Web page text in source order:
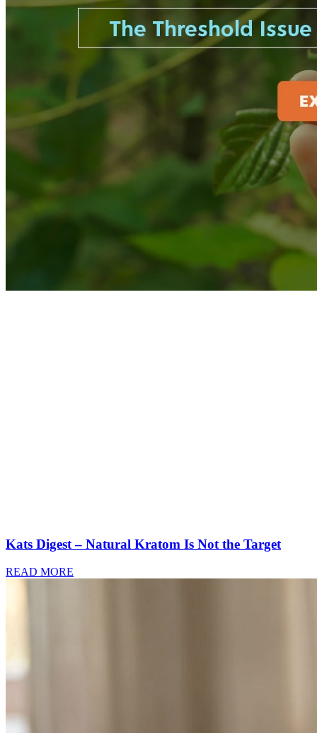
Kats Digest – Natural Kratom Is Not the Target
READ MORE